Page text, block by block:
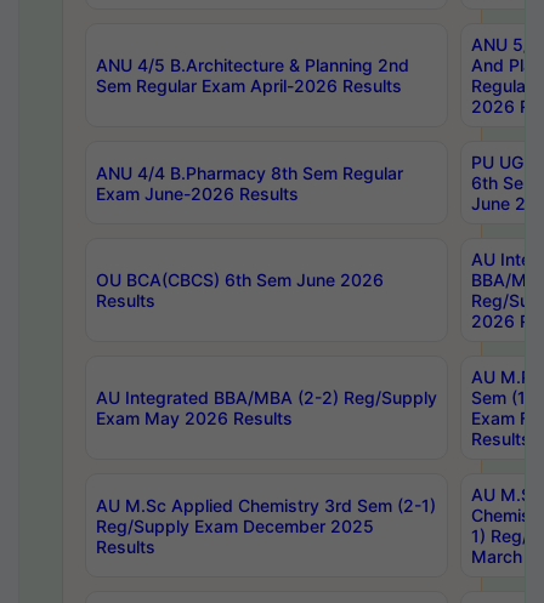
ANU 4/5 B.Architecture & Planning 2nd
Sem Regular Exam April-2026 Results
ANU 5/
And
Regular
2026
ANU 4/4 B.Pharmacy 8th Sem Regular
Exam June-2026 Results
PU UG
6th Sem
June
OU BCA(CBCS) 6th Sem June 2026
Results
AU
BBA/
Reg/
2026
AU Integrated BBA/MBA (2-2) Reg/Supply
Exam May 2026 Results
AU
Sem (1-
Exam
Results
AU M.Sc Applied Chemistry 3rd Sem (2-1)
Reg/Supply Exam December 2025
Results
AU
1) Reg/
March